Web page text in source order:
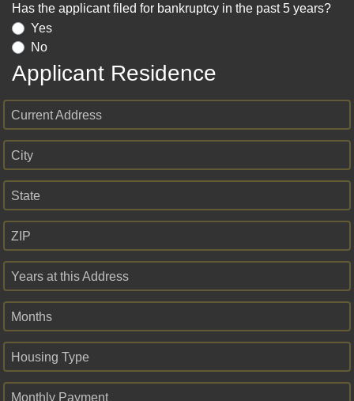
Has the applicant filed for bankruptcy in the past 5 years?
Yes
No
Applicant Residence
Current Address
City
State
ZIP
Years at this Address
Months
Housing Type
Monthly Payment